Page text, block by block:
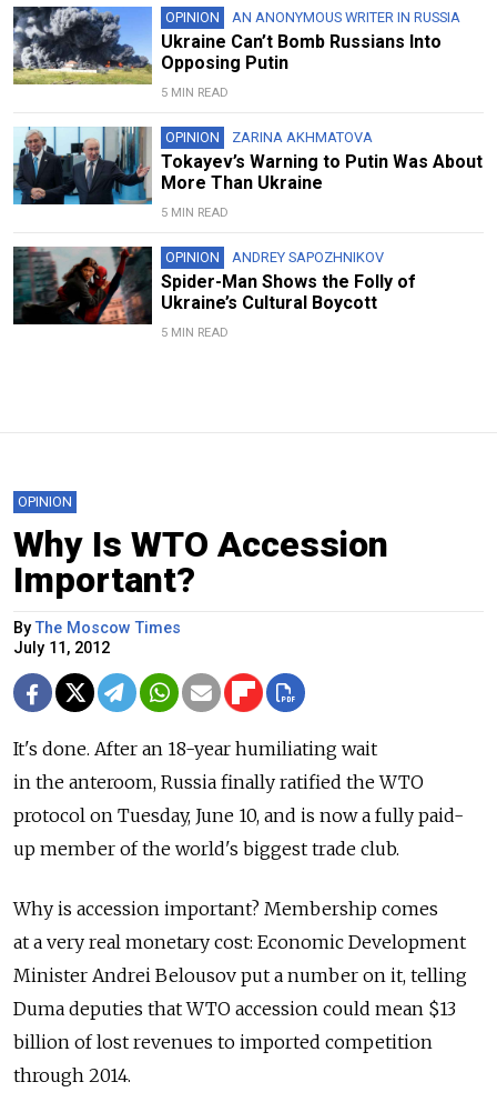
OPINION AN ANONYMOUS WRITER IN RUSSIA
Ukraine Can’t Bomb Russians Into
Opposing Putin
5 MIN READ
OPINION ZARINA AKHMATOVA
Tokayev’s Warning to Putin Was About
More Than Ukraine
5 MIN READ
OPINION ANDREY SAPOZHNIKOV
Spider-Man Shows the Folly of
Ukraine’s Cultural Boycott
5 MIN READ
OPINION
Why Is WTO Accession
Important?
ByThe Moscow Times
July 11, 2012
It's done. After an 18-year humiliating wait
in the anteroom, Russia finally ratified the WTO
protocol on Tuesday, June 10, and is now a fully paid-
up member of the world's biggest trade club.
Why is accession important? Membership comes
at a very real monetary cost: Economic Development
Minister Andrei Belousov put a number on it, telling
Duma deputies that WTO accession could mean $13
billion of lost revenues to imported competition
through 2014.